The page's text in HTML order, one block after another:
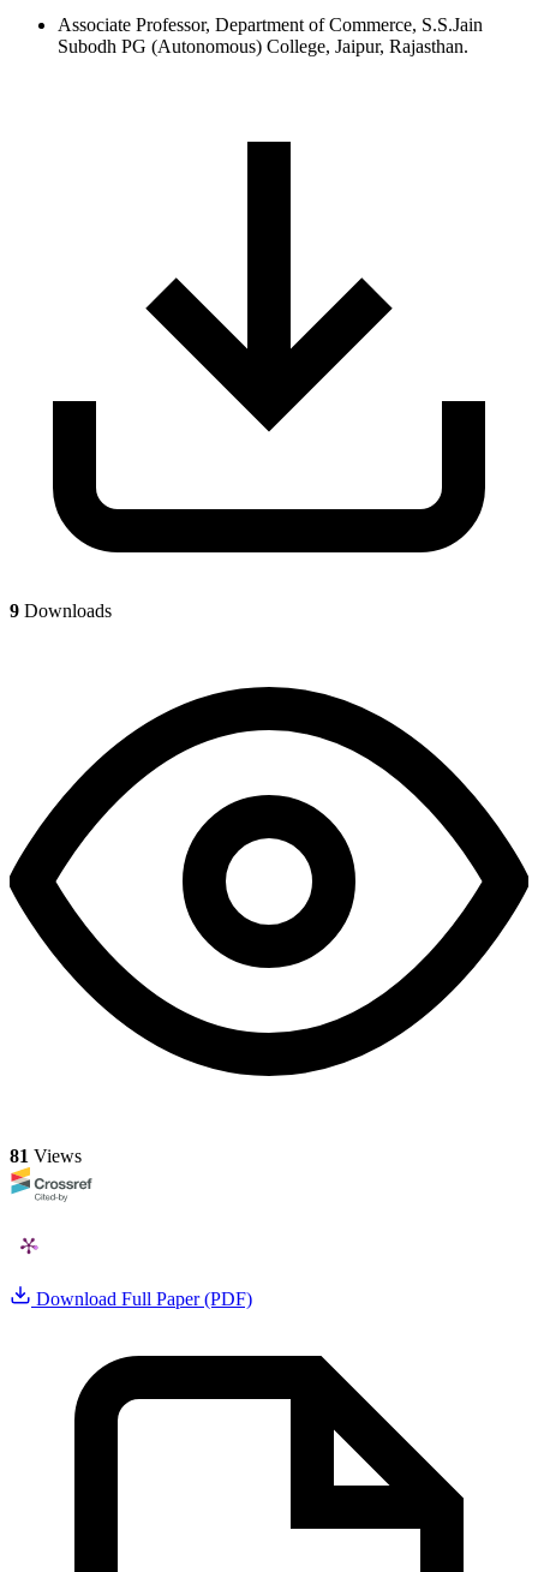
Associate Professor, Department of Commerce, S.S.Jain
Subodh PG (Autonomous) College, Jaipur, Rajasthan.
9 Downloads
81 Views
Download Full Paper (PDF)